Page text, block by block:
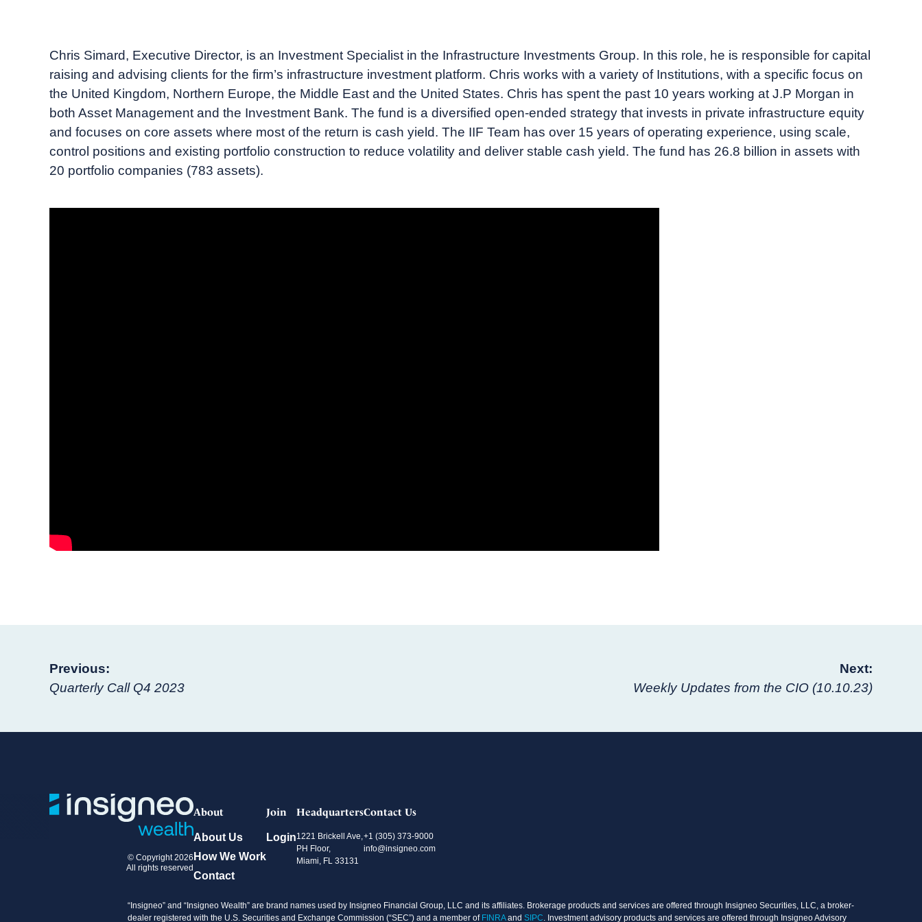
Chris Simard, Executive Director, is an Investment Specialist in the Infrastructure Investments Group. In this role, he is responsible for capital
raising and advising clients for the firm’s infrastructure investment platform. Chris works with a variety of Institutions, with a specific focus on
the United Kingdom, Northern Europe, the Middle East and the United States. Chris has spent the past 10 years working at J.P Morgan in
both Asset Management and the Investment Bank. The fund is a diversified open-ended strategy that invests in private infrastructure equity
and focuses on core assets where most of the return is cash yield. The IIF Team has over 15 years of operating experience, using scale,
control positions and existing portfolio construction to reduce volatility and deliver stable cash yield. The fund has 26.8 billion in assets with
20 portfolio companies (783 assets).
Post
navigation
Previous:
Quarterly Call Q4 2023
Next:
Weekly Updates from the CIO (10.10.23)
© Copyright 2026
All rights reserved
About
About Us
How We Work
Contact
Join
Login
Headquarters
1221 Brickell Ave,
PH Floor,
Miami, FL 33131
Contact Us
+1 (305) 373-9000
info@insigneo.com
“Insigneo” and “Insigneo Wealth” are brand names used by Insigneo Financial Group, LLC and its affiliates. Brokerage products and services are offered through Insigneo Securities, LLC, a broker-
dealer registered with the U.S. Securities and Exchange Commission (“SEC”) and a member of FINRAand SIPC. Investment advisory products and services are offered through Insigneo Advisory